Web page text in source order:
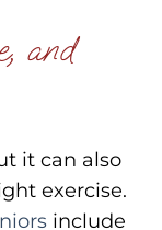
and
it can also
exercise.
include